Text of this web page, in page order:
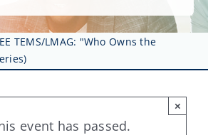
TEMS/LMAG: "Who Owns the
event has passed.
×